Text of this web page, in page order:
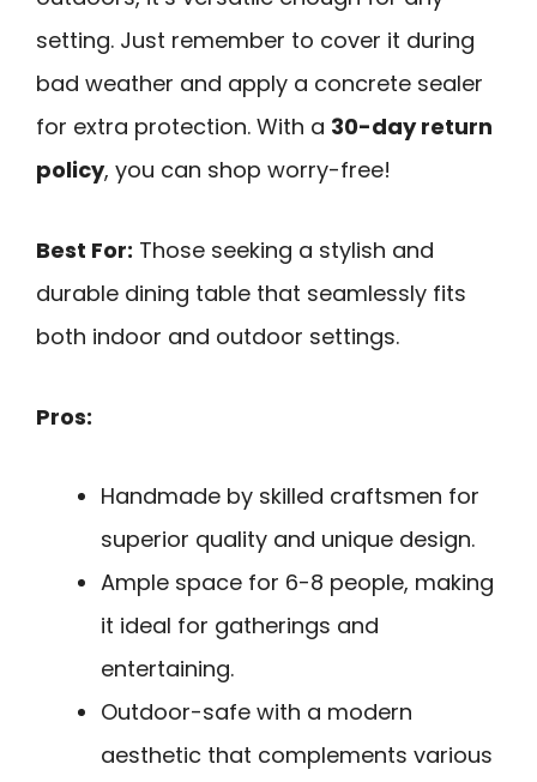
setting. Just remember to cover it during
bad weather and apply a concrete sealer
for extra protection. With a 30-day return
policy, you can shop worry-free!
Best For: Those seeking a stylish and
durable dining table that seamlessly fits
both indoor and outdoor settings.
Pros:
Handmade by skilled craftsmen for
superior quality and unique design.
Ample space for 6-8 people, making
it ideal for gatherings and
entertaining.
Outdoor-safe with a modern
aesthetic that complements various